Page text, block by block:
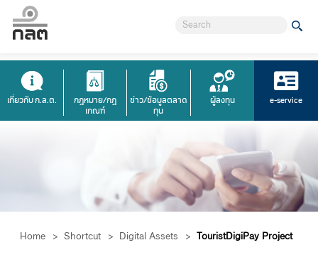
เกี่ยวกับ ก.ล.ต.
กฎหมาย/กฎ
เกณฑ์
ข่าว/ข้อมูลตลาด
ทุน
ผู้ลงทุน e-service
Home > Shortcut > Digital Assets > TouristDigiPay Project